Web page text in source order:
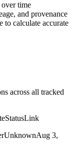
time
and provenance
to calculate accurate
across all tracked
StatusLink
UnknownAug 3,